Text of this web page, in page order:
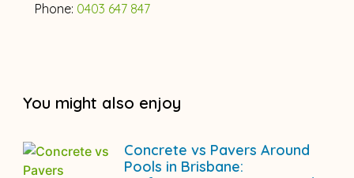
Phone: 0403 647 847
You might also enjoy
Concrete vs Pavers Around
Pools in Brisbane: